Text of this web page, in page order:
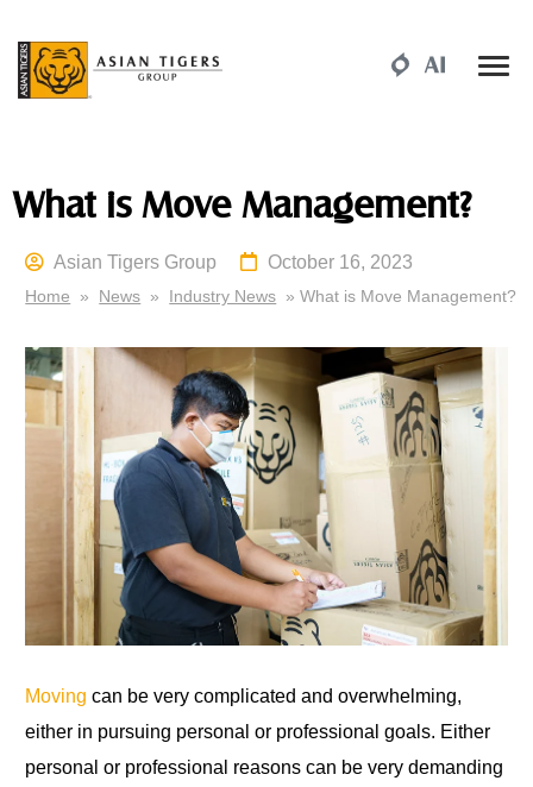
What is Move Management?
Asian Tigers Group October 16, 2023
Home » News » Industry News » What is Move Management?
Moving can be very complicated and overwhelming,
either in pursuing personal or professional goals. Either
personal or professional reasons can be very demanding